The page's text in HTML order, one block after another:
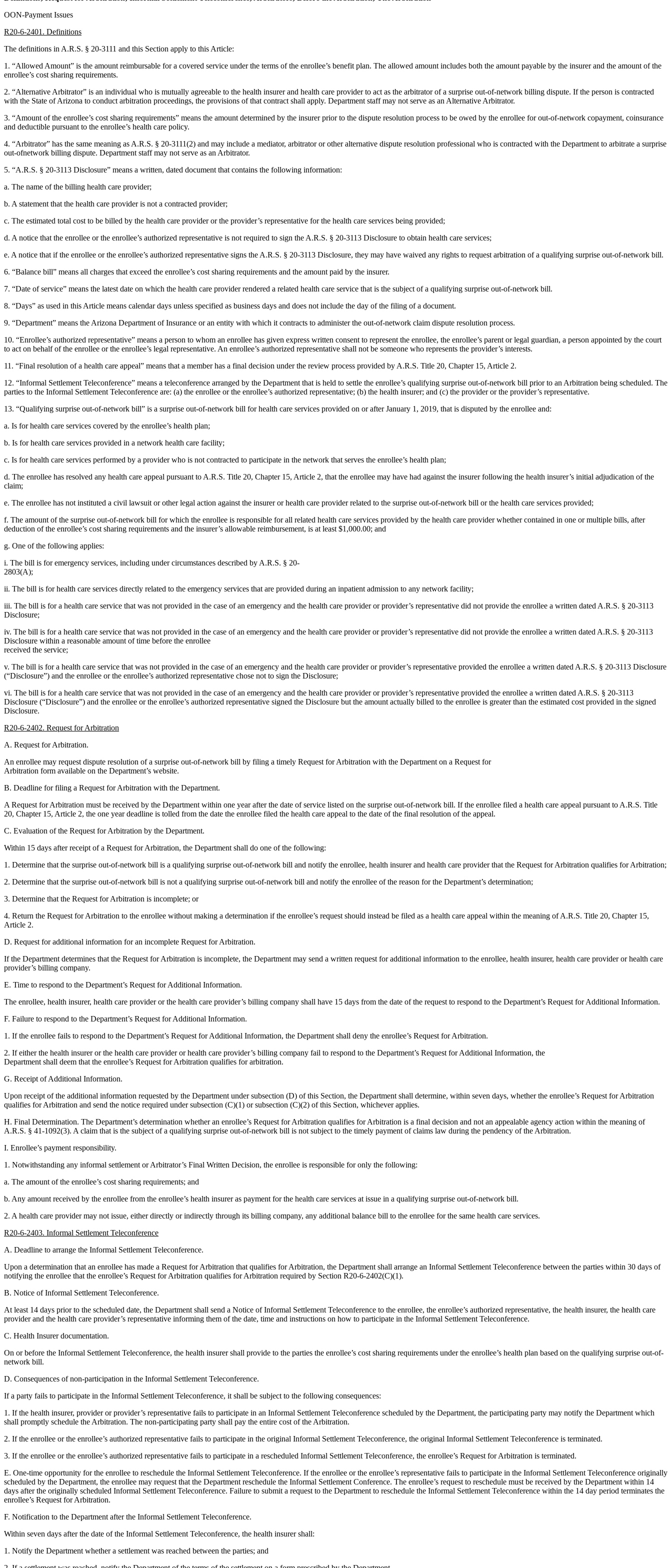
OON-Payment Issues
R20-6-2401. Definitions
The definitions in A.R.S. § 20-3111 and this Section apply to this Article:
1. “Allowed Amount” is the amount reimbursable for a covered service under the terms of the enrollee’s benefit plan. The allowed amount includes both the amount payable by the insurer and the amount of the
enrollee’s cost sharing requirements.
2. “Alternative Arbitrator” is an individual who is mutually agreeable to the health insurer and health care provider to act as the arbitrator of a surprise out-of-network billing dispute. If the person is contracted
with the State of Arizona to conduct arbitration proceedings, the provisions of that contract shall apply. Department staff may not serve as an Alternative Arbitrator.
3. “Amount of the enrollee’s cost sharing requirements” means the amount determined by the insurer prior to the dispute resolution process to be owed by the enrollee for out-of-network copayment, coinsurance
and deductible pursuant to the enrollee’s health care policy.
4. “Arbitrator” has the same meaning as A.R.S. § 20-3111(2) and may include a mediator, arbitrator or other alternative dispute resolution professional who is contracted with the Department to arbitrate a surprise
out-ofnetwork billing dispute. Department staff may not serve as an Arbitrator.
5. “A.R.S. § 20-3113 Disclosure” means a written, dated document that contains the following information:
a. The name of the billing health care provider;
b. A statement that the health care provider is not a contracted provider;
c. The estimated total cost to be billed by the health care provider or the provider’s representative for the health care services being provided;
d. A notice that the enrollee or the enrollee’s authorized representative is not required to sign the A.R.S. § 20-3113 Disclosure to obtain health care services;
e. A notice that if the enrollee or the enrollee’s authorized representative signs the A.R.S. § 20-3113 Disclosure, they may have waived any rights to request arbitration of a qualifying surprise out-of-network bill.
6. “Balance bill” means all charges that exceed the enrollee’s cost sharing requirements and the amount paid by the insurer.
7. “Date of service” means the latest date on which the health care provider rendered a related health care service that is the subject of a qualifying surprise out-of-network bill.
8. “Days” as used in this Article means calendar days unless specified as business days and does not include the day of the filing of a document.
9. “Department” means the Arizona Department of Insurance or an entity with which it contracts to administer the out-of-network claim dispute resolution process.
10. “Enrollee’s authorized representative” means a person to whom an enrollee has given express written consent to represent the enrollee, the enrollee’s parent or legal guardian, a person appointed by the court
to act on behalf of the enrollee or the enrollee’s legal representative. An enrollee’s authorized representative shall not be someone who represents the provider’s interests.
11. “Final resolution of a health care appeal” means that a member has a final decision under the review process provided by A.R.S. Title 20, Chapter 15, Article 2.
12. “Informal Settlement Teleconference” means a teleconference arranged by the Department that is held to settle the enrollee’s qualifying surprise out-of-network bill prior to an Arbitration being scheduled. The
parties to the Informal Settlement Teleconference are: (a) the enrollee or the enrollee’s authorized representative; (b) the health insurer; and (c) the provider or the provider’s representative.
13. “Qualifying surprise out-of-network bill” is a surprise out-of-network bill for health care services provided on or after January 1, 2019, that is disputed by the enrollee and:
a. Is for health care services covered by the enrollee’s health plan;
b. Is for health care services provided in a network health care facility;
c. Is for health care services performed by a provider who is not contracted to participate in the network that serves the enrollee’s health plan;
d. The enrollee has resolved any health care appeal pursuant to A.R.S. Title 20, Chapter 15, Article 2, that the enrollee may have had against the insurer following the health insurer’s initial adjudication of the
claim;
e. The enrollee has not instituted a civil lawsuit or other legal action against the insurer or health care provider related to the surprise out-of-network bill or the health care services provided;
f. The amount of the surprise out-of-network bill for which the enrollee is responsible for all related health care services provided by the health care provider whether contained in one or multiple bills, after
deduction of the enrollee’s cost sharing requirements and the insurer’s allowable reimbursement, is at least $1,000.00; and
g. One of the following applies:
i. The bill is for emergency services, including under circumstances described by A.R.S. § 20-
2803(A);
ii. The bill is for health care services directly related to the emergency services that are provided during an inpatient admission to any network facility;
iii. The bill is for a health care service that was not provided in the case of an emergency and the health care provider or provider’s representative did not provide the enrollee a written dated A.R.S. § 20-3113
Disclosure;
iv. The bill is for a health care service that was not provided in the case of an emergency and the health care provider or provider’s representative did not provide the enrollee a written dated A.R.S. § 20-3113
Disclosure within a reasonable amount of time before the enrollee
received the service;
v. The bill is for a health care service that was not provided in the case of an emergency and the health care provider or provider’s representative provided the enrollee a written dated A.R.S. § 20-3113 Disclosure
(“Disclosure”) and the enrollee or the enrollee’s authorized representative chose not to sign the Disclosure;
vi. The bill is for a health care service that was not provided in the case of an emergency and the health care provider or provider’s representative provided the enrollee a written dated A.R.S. § 20-3113
Disclosure (“Disclosure”) and the enrollee or the enrollee’s authorized representative signed the Disclosure but the amount actually billed to the enrollee is greater than the estimated cost provided in the signed
Disclosure.
R20-6-2402. Request for Arbitration
A. Request for Arbitration.
An enrollee may request dispute resolution of a surprise out-of-network bill by filing a timely Request for Arbitration with the Department on a Request for
Arbitration form available on the Department’s website.
B. Deadline for filing a Request for Arbitration with the Department.
A Request for Arbitration must be received by the Department within one year after the date of service listed on the surprise out-of-network bill. If the enrollee filed a health care appeal pursuant to A.R.S. Title
20, Chapter 15, Article 2, the one year deadline is tolled from the date the enrollee filed the health care appeal to the date of the final resolution of the appeal.
C. Evaluation of the Request for Arbitration by the Department.
Within 15 days after receipt of a Request for Arbitration, the Department shall do one of the following:
1. Determine that the surprise out-of-network bill is a qualifying surprise out-of-network bill and notify the enrollee, health insurer and health care provider that the Request for Arbitration qualifies for Arbitration;
2. Determine that the surprise out-of-network bill is not a qualifying surprise out-of-network bill and notify the enrollee of the reason for the Department’s determination;
3. Determine that the Request for Arbitration is incomplete; or
4. Return the Request for Arbitration to the enrollee without making a determination if the enrollee’s request should instead be filed as a health care appeal within the meaning of A.R.S. Title 20, Chapter 15,
Article 2.
D. Request for additional information for an incomplete Request for Arbitration.
If the Department determines that the Request for Arbitration is incomplete, the Department may send a written request for additional information to the enrollee, health insurer, health care provider or health care
provider’s billing company.
E. Time to respond to the Department’s Request for Additional Information.
The enrollee, health insurer, health care provider or the health care provider’s billing company shall have 15 days from the date of the request to respond to the Department’s Request for Additional Information.
F. Failure to respond to the Department’s Request for Additional Information.
1. If the enrollee fails to respond to the Department’s Request for Additional Information, the Department shall deny the enrollee’s Request for Arbitration.
2. If either the health insurer or the health care provider or health care provider’s billing company fail to respond to the Department’s Request for Additional Information, the
Department shall deem that the enrollee’s Request for Arbitration qualifies for arbitration.
G. Receipt of Additional Information.
Upon receipt of the additional information requested by the Department under subsection (D) of this Section, the Department shall determine, within seven days, whether the enrollee’s Request for Arbitration
qualifies for Arbitration and send the notice required under subsection (C)(1) or subsection (C)(2) of this Section, whichever applies.
H. Final Determination. The Department’s determination whether an enrollee’s Request for Arbitration qualifies for Arbitration is a final decision and not an appealable agency action within the meaning of
A.R.S. § 41-1092(3). A claim that is the subject of a qualifying surprise out-of-network bill is not subject to the timely payment of claims law during the pendency of the Arbitration.
I. Enrollee’s payment responsibility.
1. Notwithstanding any informal settlement or Arbitrator’s Final Written Decision, the enrollee is responsible for only the following:
a. The amount of the enrollee’s cost sharing requirements; and
b. Any amount received by the enrollee from the enrollee’s health insurer as payment for the health care services at issue in a qualifying surprise out-of-network bill.
2. A health care provider may not issue, either directly or indirectly through its billing company, any additional balance bill to the enrollee for the same health care services.
R20-6-2403. Informal Settlement Teleconference
A. Deadline to arrange the Informal Settlement Teleconference.
Upon a determination that an enrollee has made a Request for Arbitration that qualifies for Arbitration, the Department shall arrange an Informal Settlement Teleconference between the parties within 30 days of
notifying the enrollee that the enrollee’s Request for Arbitration qualifies for Arbitration required by Section R20-6-2402(C)(1).
B. Notice of Informal Settlement Teleconference.
At least 14 days prior to the scheduled date, the Department shall send a Notice of Informal Settlement Teleconference to the enrollee, the enrollee’s authorized representative, the health insurer, the health care
provider and the health care provider’s representative informing them of the date, time and instructions on how to participate in the Informal Settlement Teleconference.
C. Health Insurer documentation.
On or before the Informal Settlement Teleconference, the health insurer shall provide to the parties the enrollee’s cost sharing requirements under the enrollee’s health plan based on the qualifying surprise out-of-
network bill.
D. Consequences of non-participation in the Informal Settlement Teleconference.
If a party fails to participate in the Informal Settlement Teleconference, it shall be subject to the following consequences:
1. If the health insurer, provider or provider’s representative fails to participate in an Informal Settlement Teleconference scheduled by the Department, the participating party may notify the Department which
shall promptly schedule the Arbitration. The non-participating party shall pay the entire cost of the Arbitration.
2. If the enrollee or the enrollee’s authorized representative fails to participate in the original Informal Settlement Teleconference, the original Informal Settlement Teleconference is terminated.
3. If the enrollee or the enrollee’s authorized representative fails to participate in a rescheduled Informal Settlement Teleconference, the enrollee’s Request for Arbitration is terminated.
E. One-time opportunity for the enrollee to reschedule the Informal Settlement Teleconference. If the enrollee or the enrollee’s representative fails to participate in the Informal Settlement Teleconference originally
scheduled by the Department, the enrollee may request that the Department reschedule the Informal Settlement Conference. The enrollee’s request to reschedule must be received by the Department within 14
days after the originally scheduled Informal Settlement Teleconference. Failure to submit a request to the Department to reschedule the Informal Settlement Teleconference within the 14 day period terminates the
enrollee’s Request for Arbitration.
F. Notification to the Department after the Informal Settlement Teleconference.
Within seven days after the date of the Informal Settlement Teleconference, the health insurer shall:
1. Notify the Department whether a settlement was reached between the parties; and